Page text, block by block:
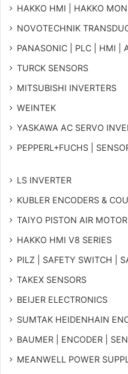
HAKKO HMI | HAKKO
NOVOTECHNIK
PANASONIC | PLC | HMI |
TURCK SENSORS
MITSUBISHI INVERTERS
WEINTEK
YASKAWA AC SERVO
PEPPERL+FUCHS |
LS INVERTER
KUBLER ENCODERS &
TAIYO PISTON AIR MOTOR
HAKKO HMI V8 SERIES
PILZ | SAFETY SWITCH |
TAKEX SENSORS
BEIJER ELECTRONICS
SUMTAK HEIDENHAIN
BAUMER | ENCODER |
MEANWELL POWER